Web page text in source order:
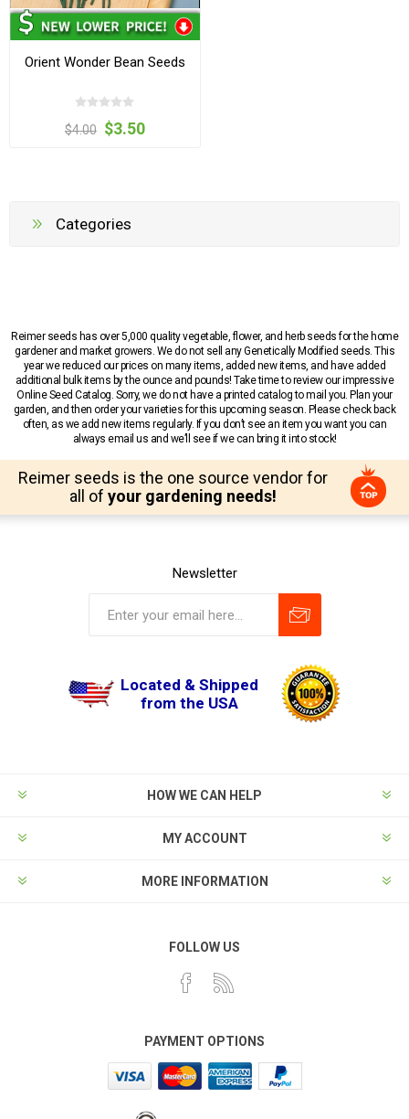
Orient Wonder Bean Seeds
$4.00 $3.50
Categories
Reimer seeds has over 5,000 quality vegetable, flower, and herb seeds for the home
gardener and market growers. We do not sell any Genetically Modified seeds. This
year we reduced our prices on many items, added new items, and have added
additional bulk items by the ounce and pounds! Take time to review our impressive
Online Seed Catalog. Sorry, we do not have a printed catalog to mail you. Plan your
garden, and then order your varieties for this upcoming season. Please check back
often, as we add new items regularly. If you don’t see an item you want you can
always email us and we’ll see if we can bring it into stock!
Reimer seeds is the one source vendor for
all of your gardening needs!
Newsletter
Located & Shipped
from the USA
HOW WE CAN HELP
MY ACCOUNT
MORE INFORMATION
FOLLOW US
PAYMENT OPTIONS